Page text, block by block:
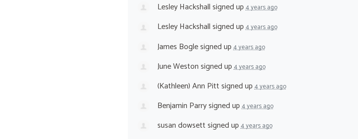
Lesley Hackshallsigned up4 years ago
Lesley Hackshallsigned up4 years ago
James Boglesigned up4 years ago
June Westonsigned up4 years ago
(Kathleen) Ann Pittsigned up4 years ago
Benjamin Parrysigned up4 years ago
susan dowsettsigned up4 years ago